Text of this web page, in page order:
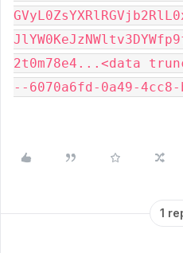
2t0m78e4...<data
--6070a6fd-0a49-4cc8-
1